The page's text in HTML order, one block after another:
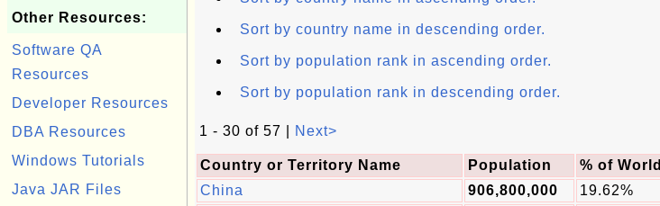
Other Resources:
Software QA
Resources
Developer Resources
DBA Resources
Windows Tutorials
Java JAR Files
Sort by country name in descending order.
Sort by population rank in ascending order.
Sort by population rank in descending order.
1 - 30 of 57 | Next>
Country or Territory Name Population % of World
China
906,800,000 19.62%